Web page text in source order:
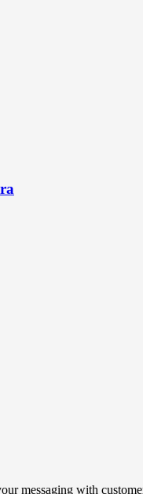
messaging with